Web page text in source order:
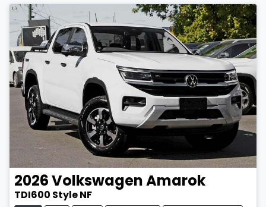
2026VolkswagenAmarok
TDI600 Style NF